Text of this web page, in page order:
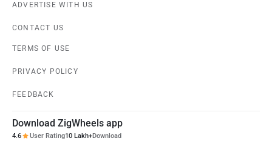
ADVERTISE WITH US
CONTACT US
TERMS OF USE
PRIVACY POLICY
FEEDBACK
Download ZigWheels app
4.6 User Rating10 Lakh+Download